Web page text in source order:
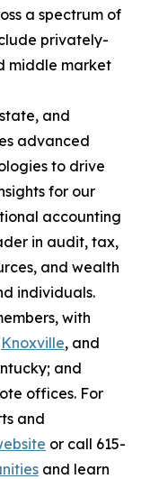
a spectrum of
privately-
middle market
and
advanced
to drive
for our
accounting
in audit, tax,
and wealth
individuals.
with
Knoxville, and
and
offices. For
and
or call 615-
and learn